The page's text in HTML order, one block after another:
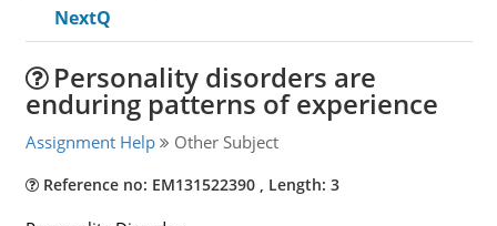
NextQ
Personality disorders are
enduring patterns of experience
Assignment Help Other Subject
Reference no: EM131522390 , Length: 3